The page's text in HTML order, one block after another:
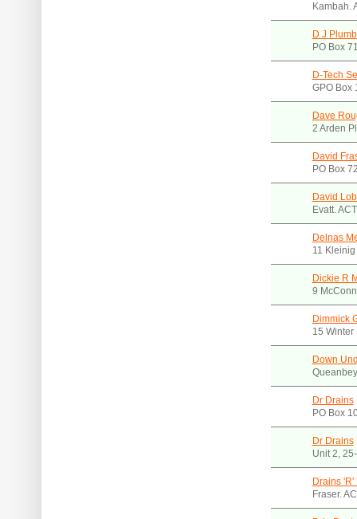
Kambah.
D J
PO Box
D-Tech
GPO Box
Dave
2 Arden
David
PO Box
David
Evatt.
Delnas
11
Dickie R
9
Dimmick
15 Winter
Down
Dr Drains
PO Box
Dr Drains
Unit 2,
Drains
Fraser.